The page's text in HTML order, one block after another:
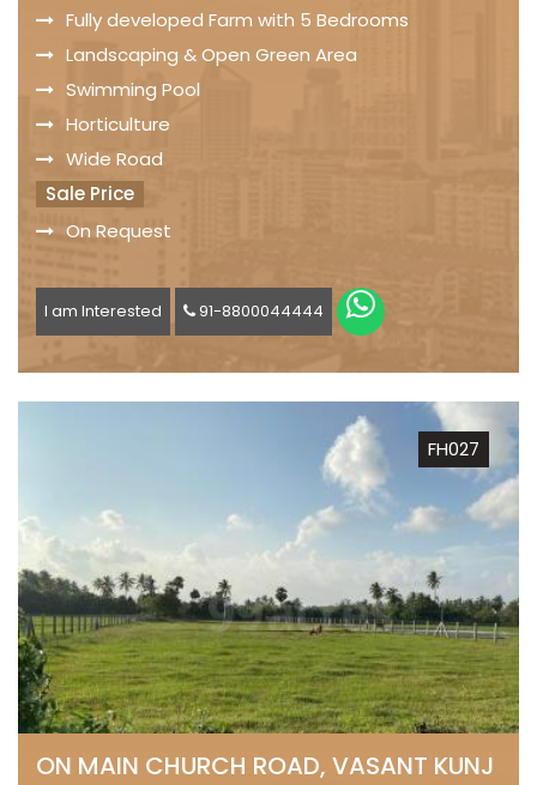
Fully developed Farm with 5 Bedrooms
Landscaping & Open Green Area
Swimming Pool
Horticulture
Wide Road
Sale Price
On Request
I am Interested 91-8800044444
FH027
ON MAIN CHURCH ROAD, VASANT KUNJ